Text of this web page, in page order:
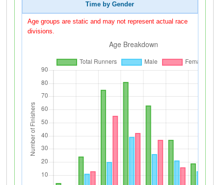
Time by Gender
Age groups are static and may not represent actual race
divisions.